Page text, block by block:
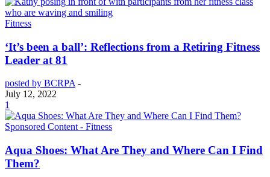
Fitness
‘It’s been a ball’: Reflections from a Retiring Fitness
Leader at 81
posted by BCRPA -
July 12, 2022
1
Sponsored Content - Fitness
Aqua Shoes: What Are They and Where Can I Find
Them?